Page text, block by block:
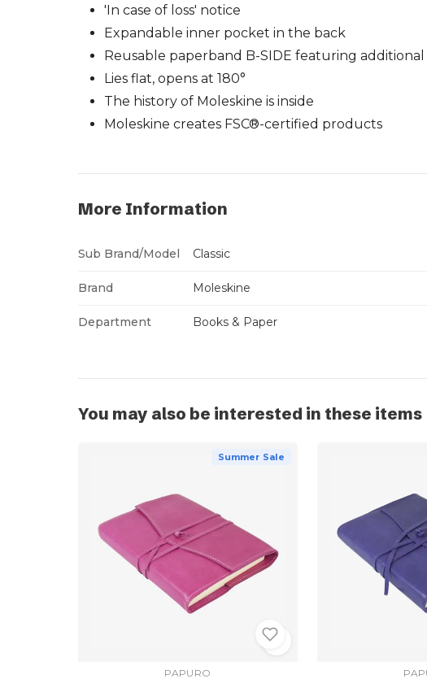
'In case of loss' notice
Expandable inner pocket in the back
Reusable paperband B-SIDE featuring
Lies flat, opens at 180°
The history of Moleskine is inside
Moleskine creates FSC®-certified products
More Information
Sub Brand/Model Classic
Brand Moleskine
Department Books & Paper
You may also be interested in these items
Summer Sale
PAPURO